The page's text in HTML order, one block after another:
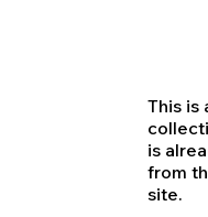
This is
is
from
site.